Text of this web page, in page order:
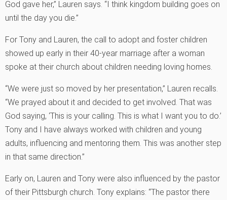
God gave her,” Lauren says. “I think kingdom building goes on
until the day you die.”
For Tony and Lauren, the call to adopt and foster children
showed up early in their 40-year marriage after a woman
spoke at their church about children needing loving homes.
“We were just so moved by her presentation,” Lauren recalls.
“We prayed about it and decided to get involved. That was
God saying, ‘This is your calling. This is what I want you to do.’
Tony and I have always worked with children and young
adults, influencing and mentoring them. This was another step
in that same direction.”
Early on, Lauren and Tony were also influenced by the pastor
of their Pittsburgh church. Tony explains: “The pastor there